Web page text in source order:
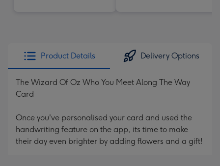
Product Details Delivery Options
The Wizard Of Oz Who You Meet Along The Way
Card
Once you've personalised your card and used the
handwriting feature on the app, its time to make
their day even brighter by adding flowers and a gift!